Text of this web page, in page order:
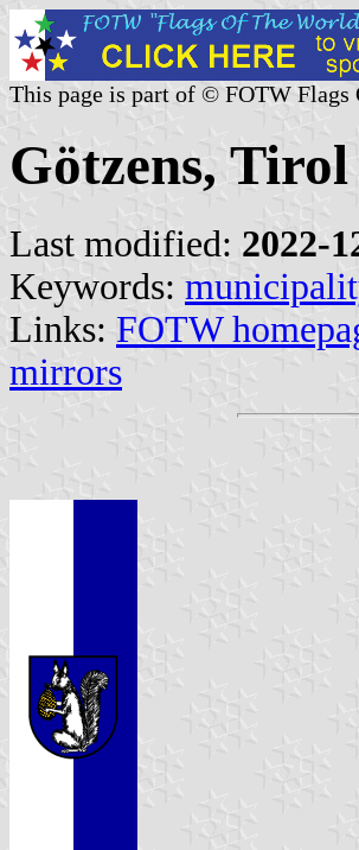
This page is part of © FOTW Flags
Götzens,
Last modified: 2022-
Keywords:
Links: FOTW
mirrors